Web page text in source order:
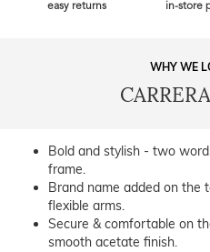
easy returns
in-store
WHY WE
Bold and stylish - two
frame.
Brand name added on the
flexible arms.
Secure & comfortable on
smooth acetate finish.